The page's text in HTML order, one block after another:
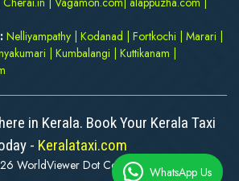
Nelliyampathy Kodanad Fortkochi Marari
Kumbalangi Kuttikanam
in Kerala. Book Your Kerala Taxi
- Keralataxi.com
WorldViewer Dot Com. All rights reserved
WhatsApp Us